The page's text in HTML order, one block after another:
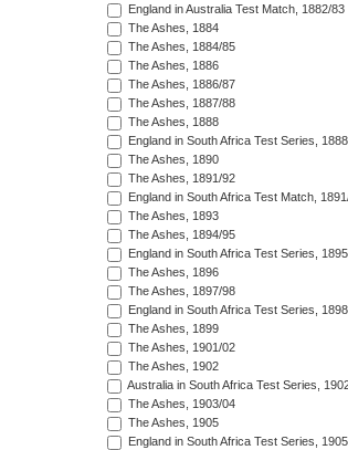
England in Australia Test Match, 1882/83
The Ashes, 1884
The Ashes, 1884/85
The Ashes, 1886
The Ashes, 1886/87
The Ashes, 1887/88
The Ashes, 1888
England in South Africa Test Series,
The Ashes, 1890
The Ashes, 1891/92
England in South Africa Test Match,
The Ashes, 1893
The Ashes, 1894/95
England in South Africa Test Series,
The Ashes, 1896
The Ashes, 1897/98
England in South Africa Test Series,
The Ashes, 1899
The Ashes, 1901/02
The Ashes, 1902
Australia in South Africa Test Series,
The Ashes, 1903/04
The Ashes, 1905
England in South Africa Test Series,